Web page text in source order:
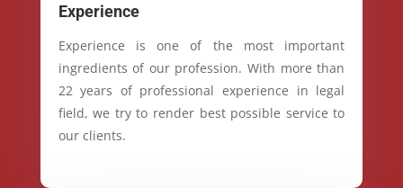
Experience
Experience is one of the most important
ingredients of our profession. With more than
22 years of professional experience in legal
field, we try to render best possible service to
our clients.